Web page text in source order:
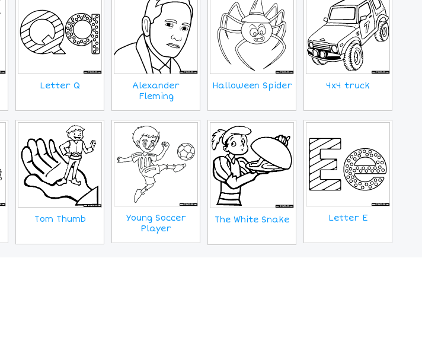
Letter Q
Alexander
Fleming
Halloween Spider 4x4 truck
Tom Thumb
Young Soccer
Player
The White Snake Letter E